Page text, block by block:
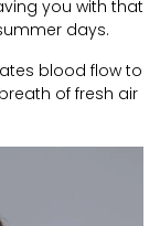
you with that
days.
blood flow to
of fresh air